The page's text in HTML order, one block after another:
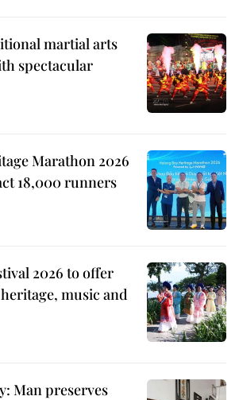
martial arts
spectacular
Marathon 2026
18,000 runners
2026 to offer
music and
Man preserves